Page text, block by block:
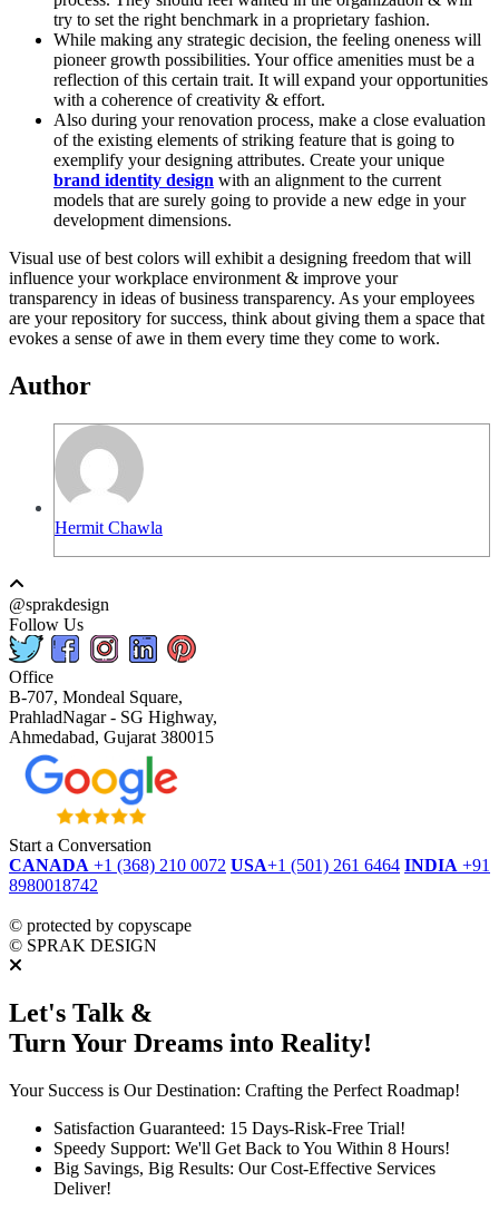
try to set the right benchmark in a proprietary fashion.
While making any strategic decision, the feeling oneness will
pioneer growth possibilities. Your office amenities must be a
reflection of this certain trait. It will expand your opportunities
with a coherence of creativity & effort.
Also during your renovation process, make a close evaluation
of the existing elements of striking feature that is going to
exemplify your designing attributes. Create your unique
brand identity design with an alignment to the current
models that are surely going to provide a new edge in your
development dimensions.
Visual use of best colors will exhibit a designing freedom that will
influence your workplace environment & improve your
transparency in ideas of business transparency. As your employees
are your repository for success, think about giving them a space that
evokes a sense of awe in them every time they come to work.
Author
Hermit Chawla
@sprakdesign
Follow Us
Office
B-707, Mondeal Square,
PrahladNagar - SG Highway,
Ahmedabad, Gujarat 380015
Start a Conversation
CANADA +1 (368) 210 0072 USA+1 (501) 261 6464 INDIA +91
8980018742
© protected by copyscape
© SPRAK DESIGN
Let's Talk &
Turn Your Dreams into Reality!
Your Success is Our Destination: Crafting the Perfect Roadmap!
Satisfaction Guaranteed: 15 Days-Risk-Free Trial!
Speedy Support: We'll Get Back to You Within 8 Hours!
Big Savings, Big Results: Our Cost-Effective Services
Deliver!